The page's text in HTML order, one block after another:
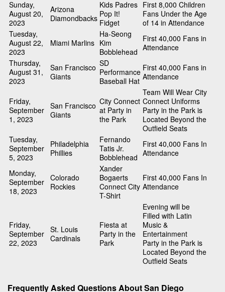
Sunday,
August 20,
2023
Arizona
Diamondbacks
Kids Padres
Pop It!
Fidget
First 8,000 Children
Fans Under the Age
of 14 in Attendance
Tuesday,
August 22,
2023
Miami Marlins
Ha-Seong
Kim
Bobblehead
First 40,000 Fans in
Attendance
Thursday,
August 31,
2023
San Francisco
Giants
SD
Performance
Baseball Hat
First 40,000 Fans in
Attendance
Friday,
September
1, 2023
San Francisco
Giants
City Connect
at Party in
the Park
Team Will Wear City
Connect Uniforms
Party in the Park is
Located Beyond the
Outfield Seats
Tuesday,
September
5, 2023
Philadelphia
Phillies
Fernando
Tatis Jr.
Bobblehead
First 40,000 Fans In
Attendance
Monday,
September
18, 2023
Colorado
Rockies
Xander
Bogaerts
Connect City
T-Shirt
First 40,000 Fans In
Attendance
Friday,
September
22, 2023
St. Louis
Cardinals
Fiesta at
Party in the
Park
Evening will be
Filled with Latin
Music &
Entertainment
Party in the Park is
Located Beyond the
Outfield Seats
Frequently Asked Questions About San Diego